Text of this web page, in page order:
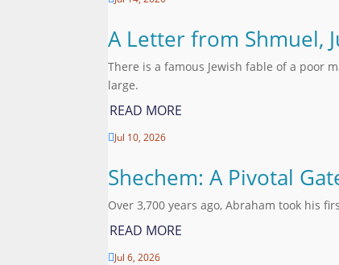
A Letter from Shmuel,
There is a famous Jewish fable of a poor
large.
READ MORE
Jul 10, 2026
Shechem: A Pivotal
Over 3,700 years ago, Abraham took his
READ MORE
Jul 6, 2026